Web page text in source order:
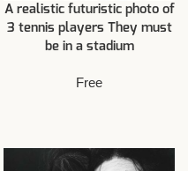
A realistic futuristic photo of
3 tennis players They must
be in a stadium
Free